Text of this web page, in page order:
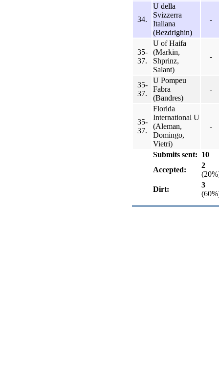
34.
U della
Svizzerra
Italiana
(Bezdrighin)
-
35-
37.
U of Haifa
(Markin,
Shprinz,
Salant)
-
35-
37.
U Pompeu
Fabra
(Bandres)
-
35-
37.
Florida
International U
(Aleman,
Domingo,
Vietri)
-
Submits sent: 10
Accepted:
2
Dirt:
3